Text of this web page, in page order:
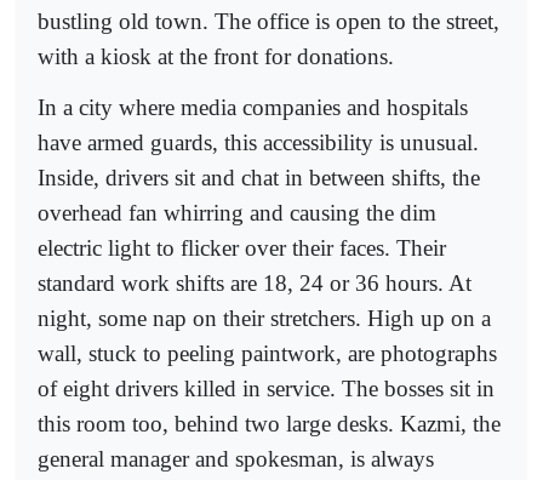
bustling old town. The office is open to the street,
with a kiosk at the front for donations.
In a city where media companies and hospitals
have armed guards, this accessibility is unusual.
Inside, drivers sit and chat in between shifts, the
overhead fan whirring and causing the dim
electric light to flicker over their faces. Their
standard work shifts are 18, 24 or 36 hours. At
night, some nap on their stretchers. High up on a
wall, stuck to peeling paintwork, are photographs
of eight drivers killed in service. The bosses sit in
this room too, behind two large desks. Kazmi, the
general manager and spokesman, is always